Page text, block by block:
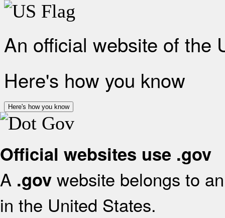
An official website of the
Here's how you know
Here's how you know
Official websites use .gov
A .gov website belongs to
in the United States.